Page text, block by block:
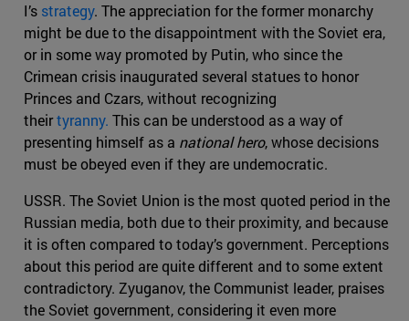
I’s strategy. The appreciation for the former monarchy
might be due to the disappointment with the Soviet era,
or in some way promoted by Putin, who since the
Crimean crisis inaugurated several statues to honor
Princes and Czars, without recognizing
theirtyranny. This can be understood as a way of
presenting himself as a national hero, whose decisions
must be obeyed even if they are undemocratic.
USSR. The Soviet Union is the most quoted period in the
Russian media, both due to their proximity, and because
it is often compared to today’s government. Perceptions
about this period are quite different and to some extent
contradictory. Zyuganov, the Communist leader, praises
the Soviet government, considering it even more